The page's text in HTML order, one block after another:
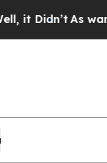
war With Iran